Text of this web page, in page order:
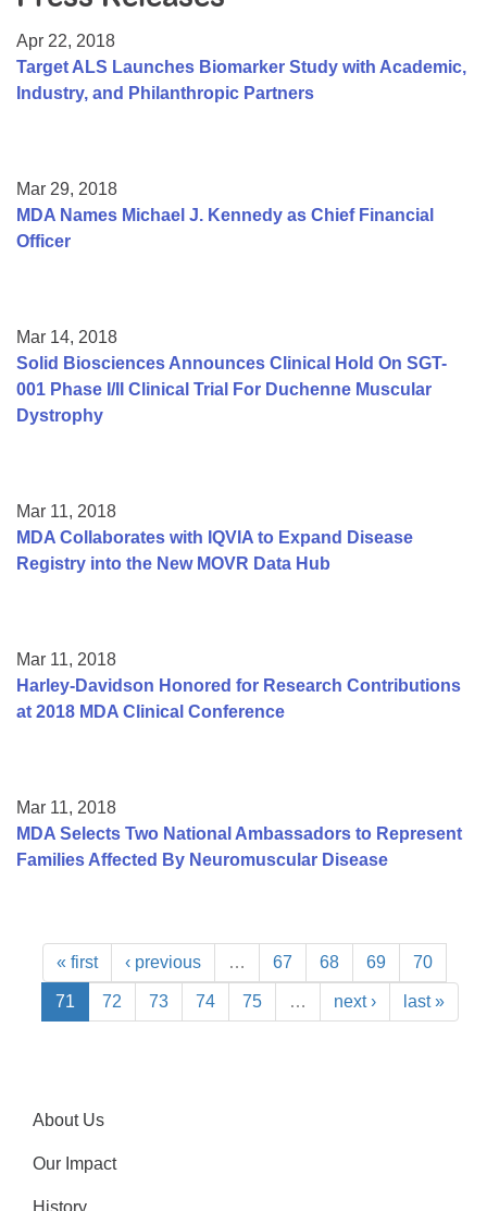
College Scholarship Program
Gene Therapy Support Network
Apr 22, 2018
Target ALS Launches Biomarker Study with Academic,
Industry, and Philanthropic Partners
Mar 29, 2018
MDA Names Michael J. Kennedy as Chief Financial
Officer
Mar 14, 2018
Solid Biosciences Announces Clinical Hold On SGT-
001 Phase I/II Clinical Trial For Duchenne Muscular
Dystrophy
Mar 11, 2018
MDA Collaborates with IQVIA to Expand Disease
Registry into the New MOVR Data Hub
Mar 11, 2018
Harley-Davidson Honored for Research Contributions
at 2018 MDA Clinical Conference
Mar 11, 2018
MDA Selects Two National Ambassadors to Represent
Families Affected By Neuromuscular Disease
« first ‹ previous … 67 68 69 70
71 72 73 74 75 … next › last »
About Us
Our Impact
History